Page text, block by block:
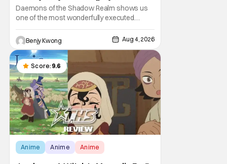
Taking The Bait [Review]
Daemons of the Shadow Realm shows us
one of the most wonderfully executed
baited traps in Ep. 17 "Crybaby and Naughty
Child". All with the intended target of the trap,
a traitor within the ranks of the Kagemoris,
taking it hook, line, and sinker. The resulting
battle as well as the ripple effects
Benjy Kwong Aug 4, 2026
Score: 9.6
Anime Anime Anime